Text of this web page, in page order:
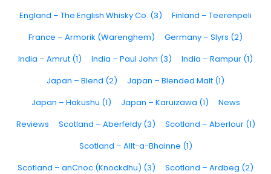
England – The English Whisky Co. (3)
Finland – Teerenpeli
France – Armorik (Warenghem)
Germany – Slyrs (2)
India – Amrut (1)
India – Paul John (3)
India – Rampur (1)
Japan – Blend (2)
Japan – Blended Malt (1)
Japan – Hakushu (1)
Japan – Karuizawa (1)
News
Reviews
Scotland – Aberfeldy (3)
Scotland – Aberlour (1)
Scotland – Allt-a-Bhainne (1)
Scotland – anCnoc (Knockdhu) (3)
Scotland – Ardbeg (2)